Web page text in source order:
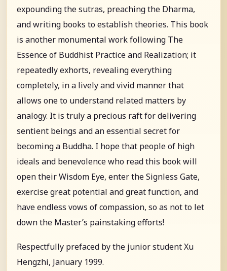
expounding the sutras, preaching the Dharma,
and writing books to establish theories. This book
is another monumental work following The
Essence of Buddhist Practice and Realization; it
repeatedly exhorts, revealing everything
completely, in a lively and vivid manner that
allows one to understand related matters by
analogy. It is truly a precious raft for delivering
sentient beings and an essential secret for
becoming a Buddha. I hope that people of high
ideals and benevolence who read this book will
open their Wisdom Eye, enter the Signless Gate,
exercise great potential and great function, and
have endless vows of compassion, so as not to let
down the Master’s painstaking efforts!
Respectfully prefaced by the junior student Xu
Hengzhi, January 1999.